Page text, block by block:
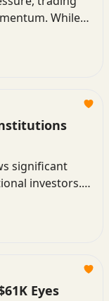
While
month, some
what you
off.
significant
investors.
key players
to their
may be on the
Eyes